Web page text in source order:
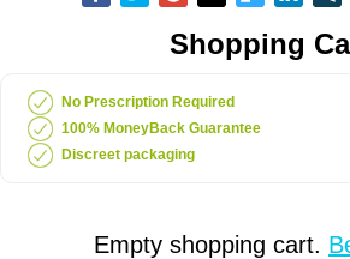
Shopping
No Prescription Required
100% MoneyBack Guarantee
Discreet packaging
Empty shopping cart.